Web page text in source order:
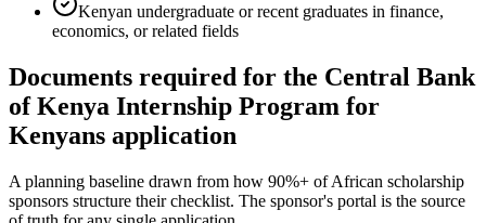
Kenyan undergraduate or recent graduates in finance,
economics, or related fields
Documents required for the Central Bank
of Kenya Internship Program for
Kenyans application
A planning baseline drawn from how 90%+ of African scholarship
sponsors structure their checklist. The sponsor's portal is the source